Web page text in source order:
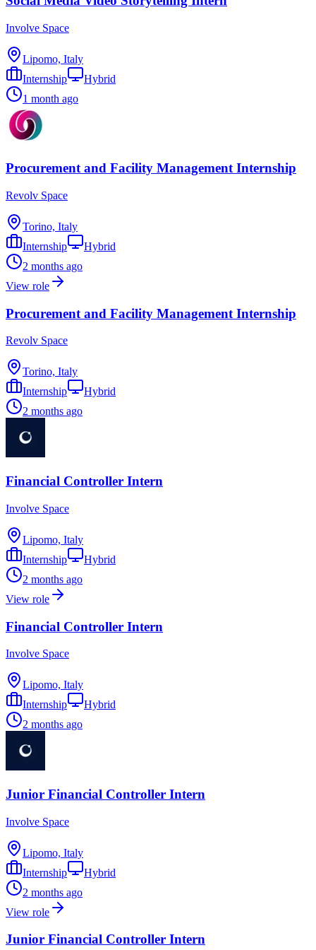
Involve Space
Lipomo, Italy
Internship
Hybrid
1 month ago
Procurement and Facility Management Internship
Revolv Space
Torino, Italy
Internship
Hybrid
2 months ago
View role
Procurement and Facility Management Internship
Revolv Space
Torino, Italy
Internship
Hybrid
2 months ago
Financial Controller Intern
Involve Space
Lipomo, Italy
Internship
Hybrid
2 months ago
View role
Financial Controller Intern
Involve Space
Lipomo, Italy
Internship
Hybrid
2 months ago
Junior Financial Controller Intern
Involve Space
Lipomo, Italy
Internship
Hybrid
2 months ago
View role
Junior Financial Controller Intern